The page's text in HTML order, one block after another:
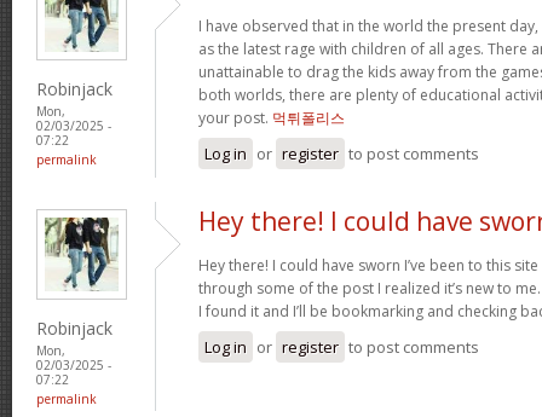
Robinjack
Mon,
02/03/2025 -
07:22
permalink
I have observed that in the world the present
as the latest rage with children of all ages. There
unattainable to drag the kids away from the
both worlds, there are plenty of educational
your post. 먹튀폴리스
Log in or register to post comments
Robinjack
Mon,
02/03/2025 -
07:22
permalink
Hey there! I could have
Hey there! I could have sworn I’ve been to this
through some of the post I realized it’s new to
I found it and I’ll be bookmarking and checking
Log in or register to post comments